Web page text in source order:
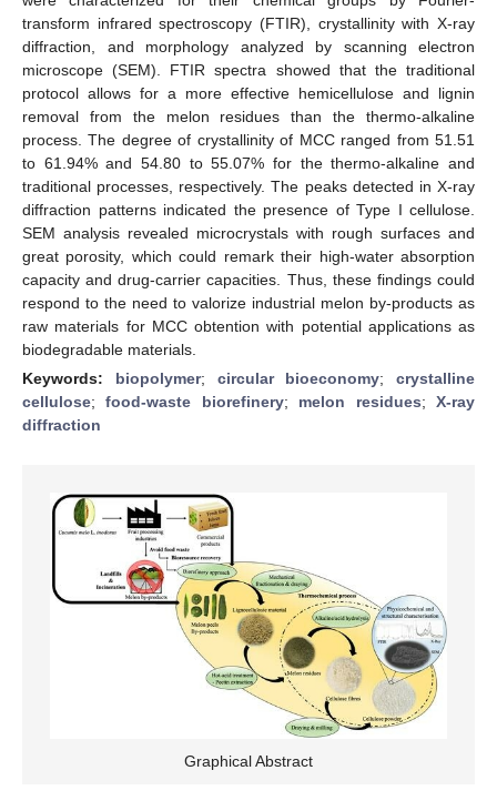
transform infrared spectroscopy (FTIR), crystallinity with X-ray
diffraction, and morphology analyzed by scanning electron
microscope (SEM). FTIR spectra showed that the traditional
protocol allows for a more effective hemicellulose and lignin
removal from the melon residues than the thermo-alkaline
process. The degree of crystallinity of MCC ranged from 51.51
to 61.94% and 54.80 to 55.07% for the thermo-alkaline and
traditional processes, respectively. The peaks detected in X-ray
diffraction patterns indicated the presence of Type I cellulose.
SEM analysis revealed microcrystals with rough surfaces and
great porosity, which could remark their high-water absorption
capacity and drug-carrier capacities. Thus, these findings could
respond to the need to valorize industrial melon by-products as
raw materials for MCC obtention with potential applications as
biodegradable materials.
Keywords: biopolymer; circular bioeconomy; crystalline
cellulose;food-waste biorefinery; melon residues;X-ray
diffraction
Graphical Abstract